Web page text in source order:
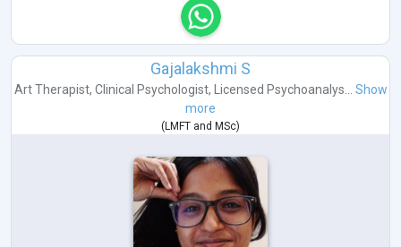
Gajalakshmi S
Art Therapist, Clinical Psychologist, Licensed Psychoanalys... Show
more
( LMFT and MSc)